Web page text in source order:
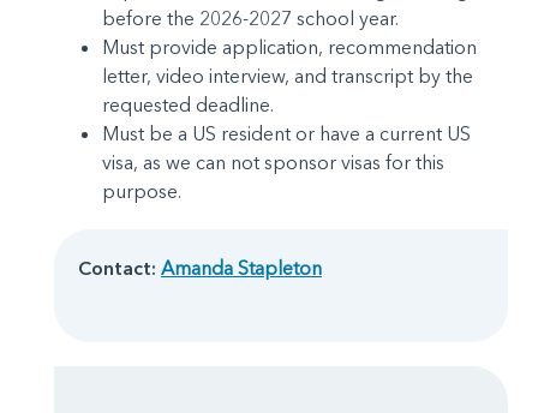
before the 2026-2027 school year.
Must provide application, recommendation
letter, video interview, and transcript by the
requested deadline.
Must be a US resident or have a current US
visa, as we can not sponsor visas for this
purpose.
Contact: Amanda Stapleton